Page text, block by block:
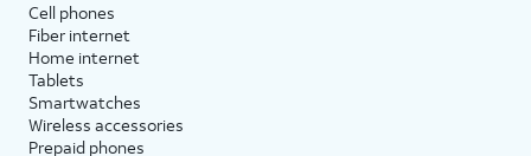
Cell phones
Fiber internet
Home internet
Tablets
Smartwatches
Wireless accessories
Prepaid phones